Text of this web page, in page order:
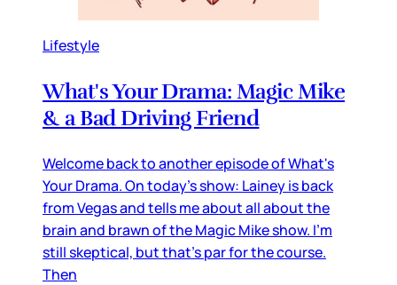
Lifestyle
What's Your Drama: Magic Mike
& a Bad Driving Friend
Welcome back to another episode of What's
Your Drama. On today's show: Lainey is back
from Vegas and tells me about all about the
brain and brawn of the Magic Mike show. I'm
still skeptical, but that's par for the course.
Then